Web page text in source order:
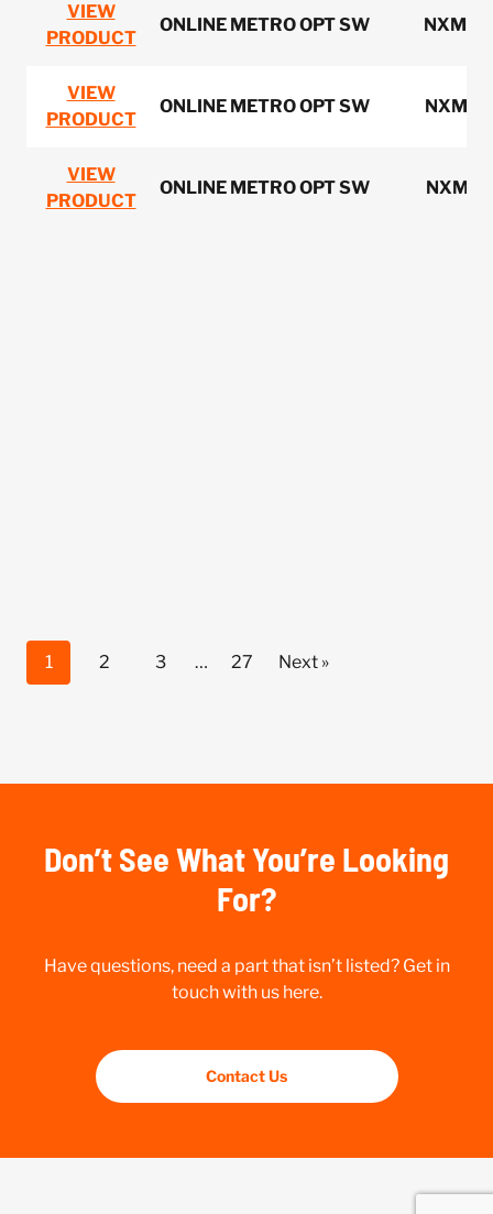
VIEW
PRODUCT
ONLINE METRO OPT SW
VIEW
PRODUCT
ONLINE METRO OPT SW
VIEW
PRODUCT
ONLINE METRO OPT SW
1 2 3 … 27 Next »
Don’t See What You’re Looking
For?
Have questions, need a part that isn’t listed? Get in
touch with us here.
Contact Us